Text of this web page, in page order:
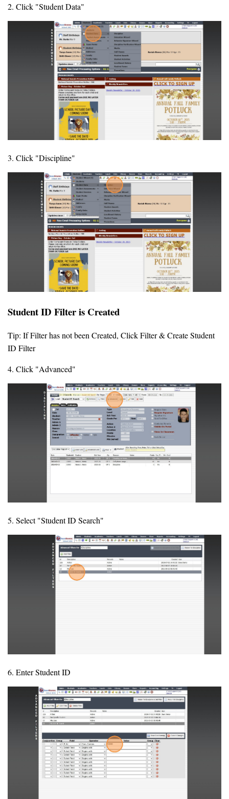
2. Click "Student Data"
3. Click "Discipline"
Student ID Filter is Created
Tip: If Filter has not been Created, Click Filter & Create Student
ID Filter
4. Click "Advanced"
5. Select "Student ID Search"
6. Enter Student ID